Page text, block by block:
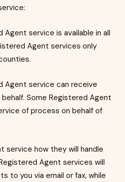
service is available in all
Agent services only
Agent service can receive
Some Registered Agent
of process on behalf of
service how they will handle
Agent services will
to you via email or fax, while